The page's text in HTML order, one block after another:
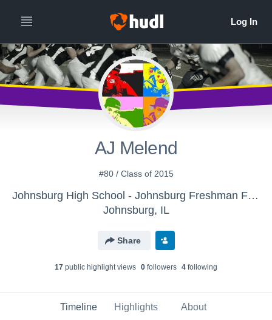
AJ Melend
#80 / Class of 2015
Johnsburg High School - Johnsburg Freshman Football
Johnsburg, IL
Share
17 public highlight views 0 followers 4 following
Timeline Highlights About